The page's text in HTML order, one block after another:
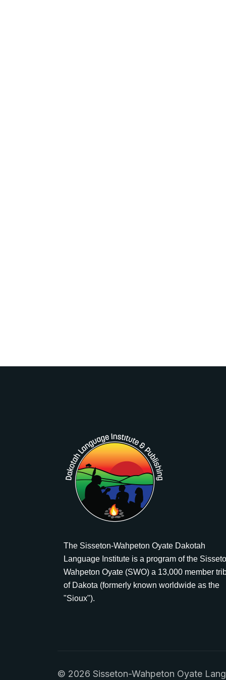
The Sisseton-Wahpeton Oyate Dakotah
Language Institute is a program of the
Wahpeton Oyate (SWO) a 13,000 member
of Dakota (formerly known worldwide as the
"Sioux").
© 2026 Sisseton-Wahpeton Oyate